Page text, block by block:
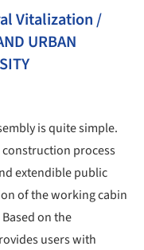
Vitalization /
URBAN
is quite simple.
construction process
extendible public
of the working cabin
on the
users with